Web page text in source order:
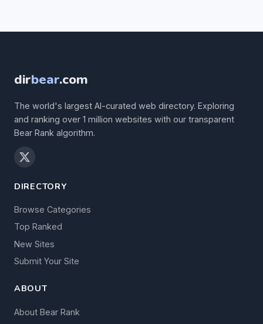
dirbear.com
The world's largest AI-curated web directory. Exploring
and ranking over 1 million websites with our transparent
Bear Rank algorithm.
DIRECTORY
Browse Categories
Top Ranked
New Sites
Submit Your Site
ABOUT
About Bear Rank